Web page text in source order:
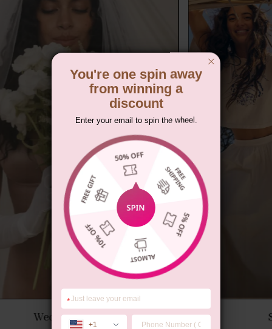
Summer Gift
You're one spin away
from winning a
discount
Enter your email to spin the wheel.
*
+1